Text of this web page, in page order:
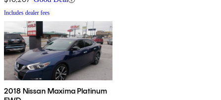
Includes dealer fees
2018 Nissan Maxima Platinum